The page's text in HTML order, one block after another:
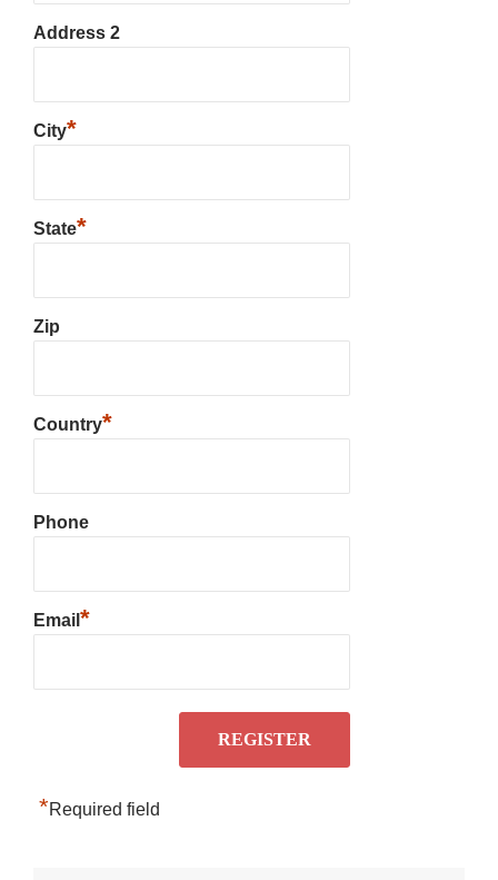
Address 2
City*
State*
Zip
Country*
Phone
Email *
*Required field